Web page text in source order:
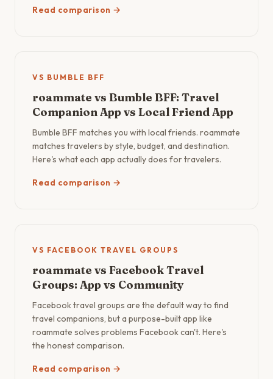
Read comparison →
VS BUMBLE BFF
roammate vs Bumble BFF: Travel
Companion App vs Local Friend App
Bumble BFF matches you with local friends. roammate
matches travelers by style, budget, and destination.
Here's what each app actually does for travelers.
Read comparison →
VS FACEBOOK TRAVEL GROUPS
roammate vs Facebook Travel
Groups: App vs Community
Facebook travel groups are the default way to find
travel companions, but a purpose-built app like
roammate solves problems Facebook can't. Here's
the honest comparison.
Read comparison →